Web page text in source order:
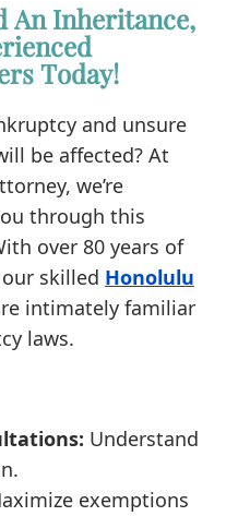
An Inheritance,
Today!
and unsure
be affected? At
we’re
through this
over 80 years of
skilled Honolulu
intimately familiar
laws.
Understand
exemptions